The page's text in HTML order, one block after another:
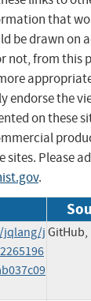
that
be drawn on
not, from this
endorse the
on these
sites. Please
.
jqlang/j GitHub,